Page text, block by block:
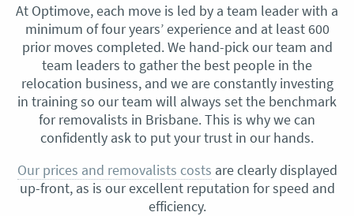
At Optimove, each move is led by a team leader with a
minimum of four years’ experience and at least 600
prior moves completed. We hand-pick our team and
team leaders to gather the best people in the
relocation business, and we are constantly investing
in training so our team will always set the benchmark
for removalists in Brisbane. This is why we can
confidently ask to put your trust in our hands.
Our prices and removalists costs are clearly displayed
up-front, as is our excellent reputation for speed and
efficiency.